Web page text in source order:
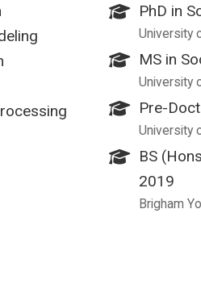
PhD in
University
MS in
University
Pre-
University
BS
2019
Brigham